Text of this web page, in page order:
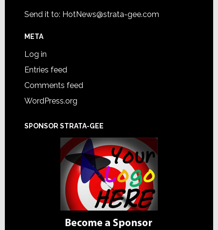
Send it to: HotNews@strata-gee.com
META
Log in
Entries feed
Comments feed
WordPress.org
SPONSOR STRATA-GEE